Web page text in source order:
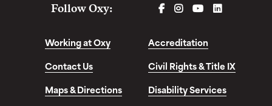
Follow Oxy: FACEBOOK
INSTAGRAM
YOUTUBELINKEDIN
Working at Oxy
Accreditation
Contact Us
Civil Rights & Title IX
Maps & Directions
Disability Services